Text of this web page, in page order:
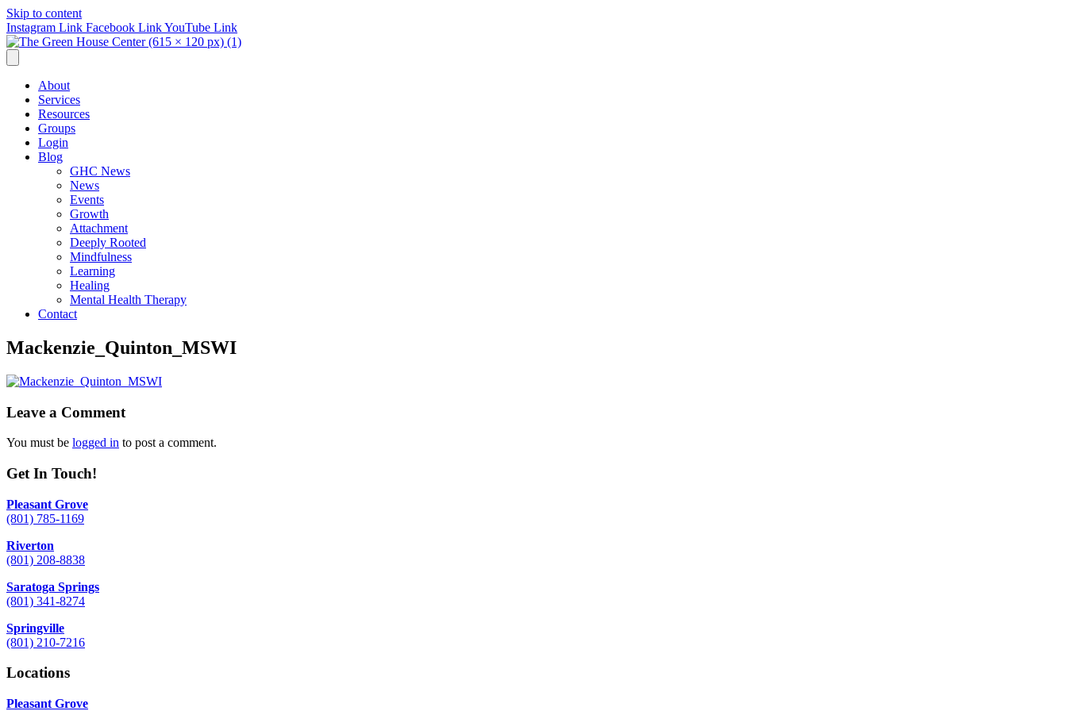
Skip to content
Instagram Link Facebook LinkYouTube Link
About
Services
Resources
Groups
Login
Blog
GHC News
News
Events
Growth
Attachment
Deeply Rooted
Mindfulness
Learning
Healing
Mental Health Therapy
Contact
Mackenzie_Quinton_MSWI
Leave a Comment
You must be logged in to post a comment.
Get In Touch!
Pleasant Grove
(801) 785-1169
Riverton
(801) 208-8838
Saratoga Springs
(801) 341-8274
Springville
(801) 210-7216
Locations
Pleasant Grove